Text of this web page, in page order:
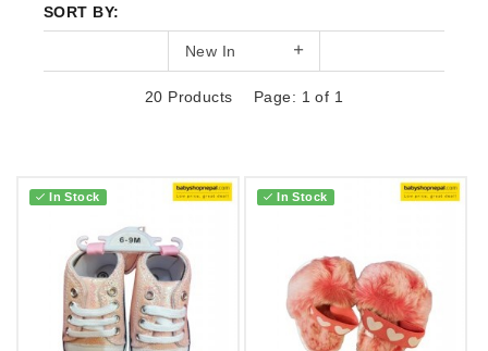
SORT BY:
New In
20 Products Page: 1 of 1
In Stock In Stock